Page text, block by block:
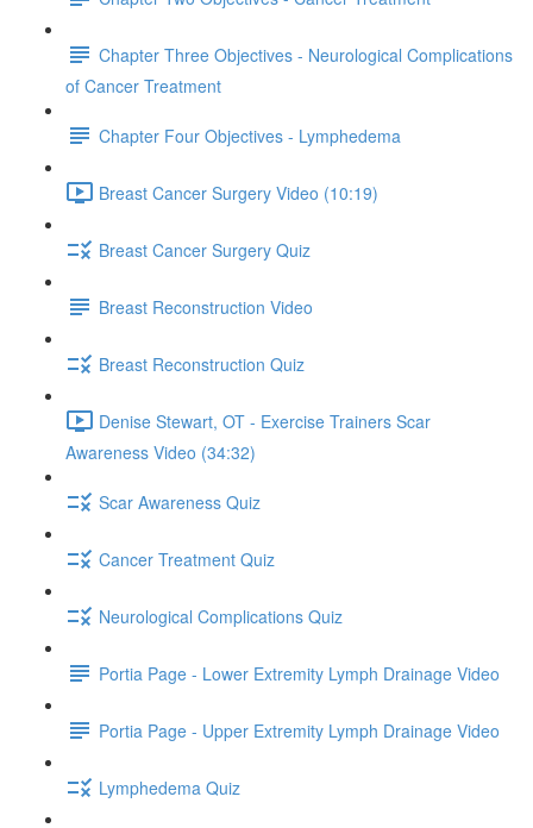
Chapter Three Objectives - Neurological Complications
of Cancer Treatment
Chapter Four Objectives - Lymphedema
Breast Cancer Surgery Video (10:19)
Breast Cancer Surgery Quiz
Breast Reconstruction Video
Breast Reconstruction Quiz
Denise Stewart, OT - Exercise Trainers Scar
Awareness Video (34:32)
Scar Awareness Quiz
Cancer Treatment Quiz
Neurological Complications Quiz
Portia Page - Lower Extremity Lymph Drainage Video
Portia Page - Upper Extremity Lymph Drainage Video
Lymphedema Quiz